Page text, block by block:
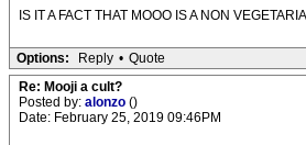
IS IT A FACT THAT MOOO IS A NON
Options: Reply • Quote
Re: Mooji a cult?
Posted by: alonzo ()
Date: February 25, 2019 09:46PM